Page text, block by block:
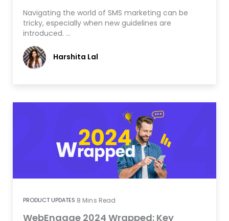
Navigating the world of SMS marketing can be
tricky, especially when new guidelines are
introduced. …
Harshita Lal
PRODUCT UPDATES 8 Mins Read
WebEngage 2024 Wrapped: Key